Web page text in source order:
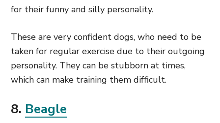
for their funny and silly personality.
These are very confident dogs, who need to be
taken for regular exercise due to their outgoing
personality. They can be stubborn at times,
which can make training them difficult.
8. Beagle